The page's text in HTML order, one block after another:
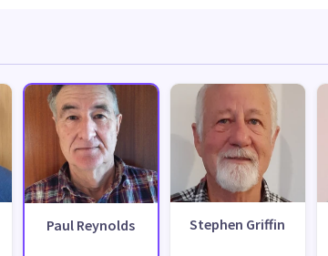
Paul Reynolds Stephen Griffin